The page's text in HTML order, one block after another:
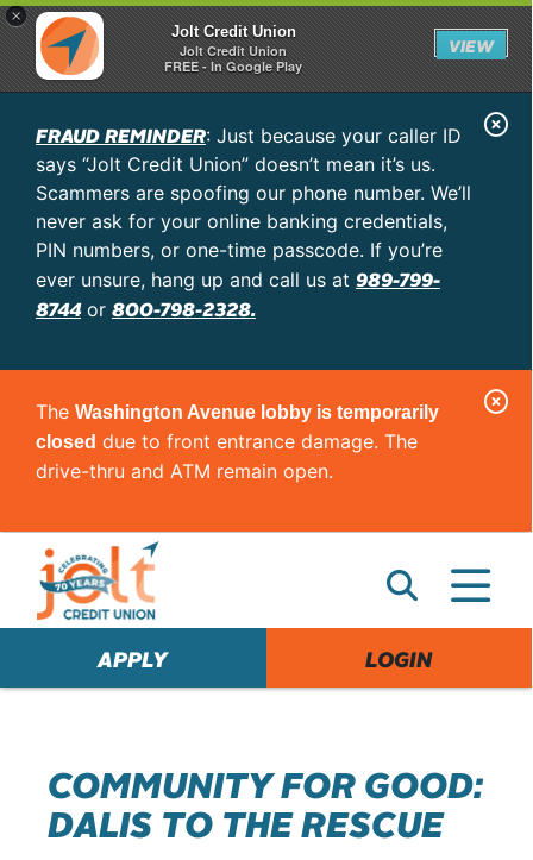
×
Jolt Credit Union
Jolt Credit Union
FREE - In Google Play
VIEW
FRAUD REMINDER: Just because your caller ID
says “Jolt Credit Union” doesn’t mean it’s us.
Scammers are spoofing our phone number. We’ll
never ask for your online banking credentials,
PIN numbers, or one-time passcode. If you’re
ever unsure, hang up and call us at 989-799-
8744or 800-798-2328.
C
e
r
The Washington Avenue lobby is temporarily
closed due to front entrance damage. The
drive-thru and ATM remain open.
C
e
r
APPLY LOGIN
COMMUNITY FOR GOOD:
DALIS TO THE RESCUE